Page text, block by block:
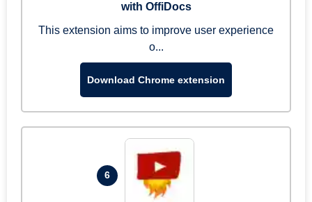
with OffiDocs
This extension aims to improve user experience
o...
Download Chrome extension
6